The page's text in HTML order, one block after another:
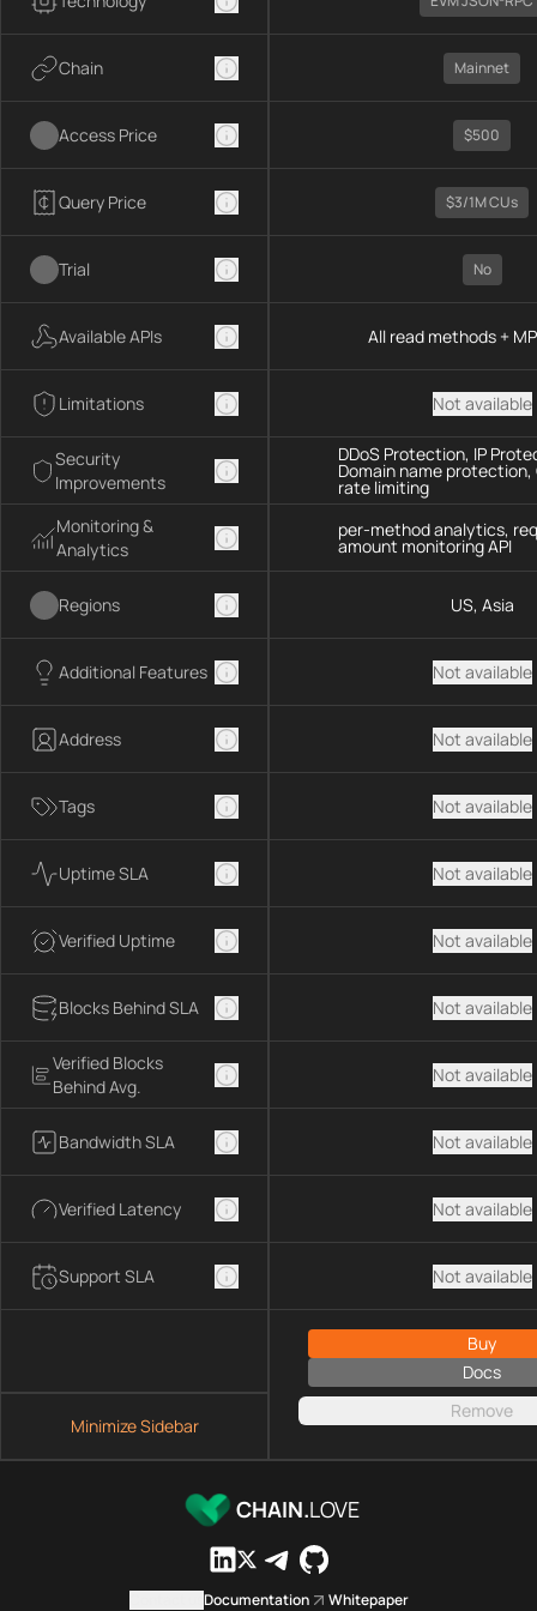
Chain
Access Price
Query Price
Trial
Available APIs
Limitations
Security
Improvements
Monitoring &
Analytics
Regions
Additional Features
Address
Tags
Uptime SLA
Verified Uptime
Blocks Behind SLA
Verified Blocks
Behind Avg.
Bandwidth SLA
Verified Latency
Support SLA
Minimize Sidebar
Mainnet
$500
$3/1M CUs
No
All read methods +
Not available
DDoS Protection, IP
Domain name
rate limiting
per-method analytics,
amount monitoring API
US, Asia
Not available
Not available
Not available
Not available
Not available
Not available
Not available
Not available
Not available
Not available
Buy
Docs
Remove
CHAIN.LOVE
Documentation Whitepaper